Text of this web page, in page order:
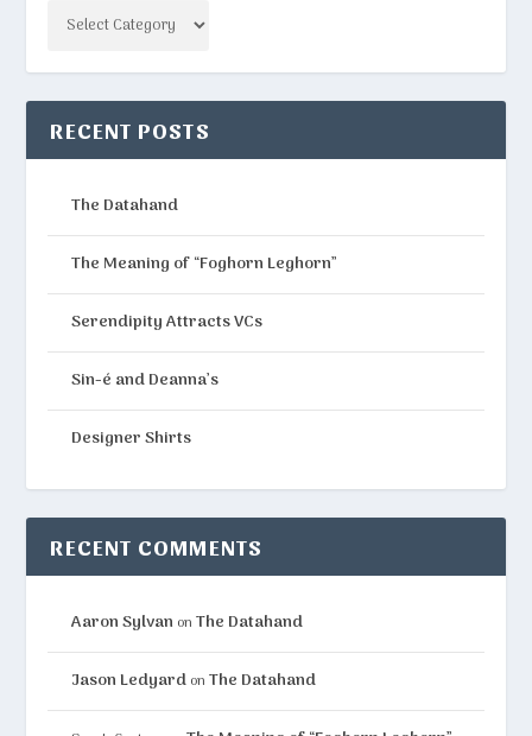
Categories
RECENT POSTS
The Datahand
The Meaning of “Foghorn Leghorn”
Serendipity Attracts VCs
Sin-é and Deanna’s
Designer Shirts
RECENT COMMENTS
Aaron Sylvan onThe Datahand
Jason Ledyard onThe Datahand